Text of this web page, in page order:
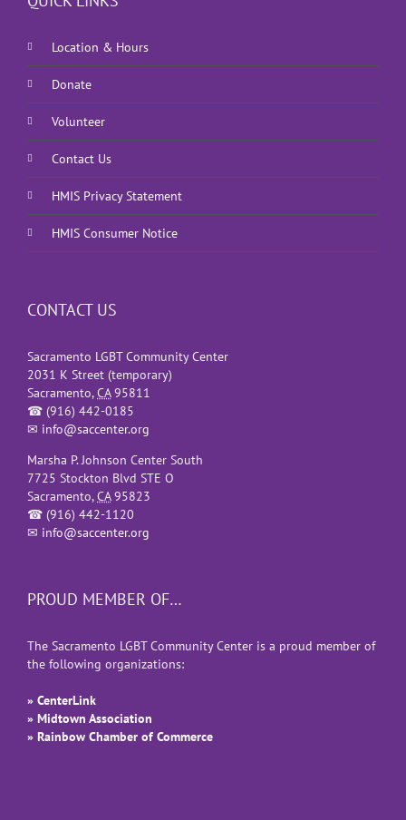
Location & Hours
Donate
Volunteer
Contact Us
HMIS Privacy Statement
HMIS Consumer Notice
CONTACT US
Sacramento LGBT Community Center
2031 K Street (temporary)
Sacramento,CA 95811
☎ (916) 442-0185
✉ info@saccenter.org
Marsha P. Johnson Center South
7725 Stockton Blvd STE O
Sacramento,CA 95823
☎ (916) 442-1120
✉ info@saccenter.org
PROUD MEMBER OF…
The Sacramento LGBT Community Center is a proud member of
the following organizations:
» CenterLink
» Midtown Association
» Rainbow Chamber of Commerce